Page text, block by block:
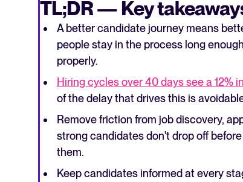
TL;DR — Key
A better candidate journey means
people stay in the process long
properly.
Hiring cycles over 40 days see a 12%
of the delay that drives this is
Remove friction from job discovery,
strong candidates don't drop off
them.
Keep candidates informed at every